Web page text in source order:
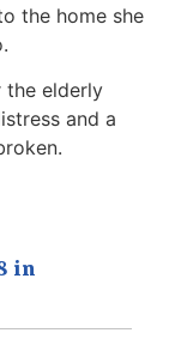
the home she
the elderly
and a
in